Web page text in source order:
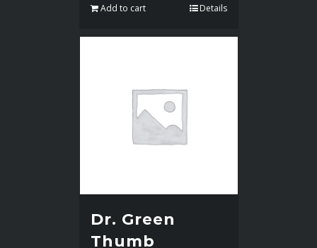
Add to cart Details
Dr. Green
Thumb